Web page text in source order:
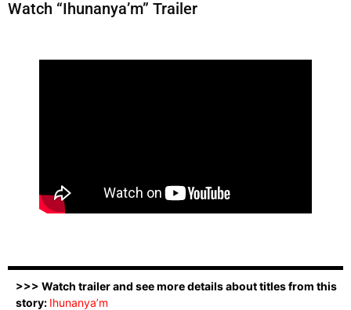
Watch “Ihunanya’m” Trailer
>>> Watch trailer and see more details about titles from this
story: Ihunanya’m